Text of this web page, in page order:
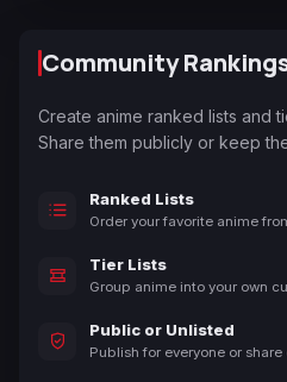
Community
Create anime ranked lists and
Share them publicly or keep
Ranked Lists
Order your favorite anime
Tier Lists
Group anime into your own
Public or Unlisted
Publish for everyone or share